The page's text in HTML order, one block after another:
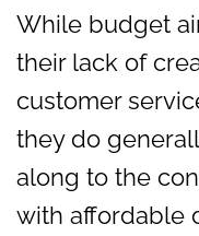
While budget
their lack of
customer
they do
along to the
with affordable